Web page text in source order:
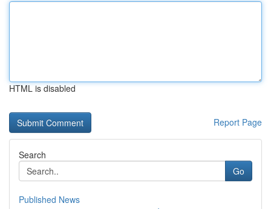
HTML is disabled
Report Page
Search
Go
Published News